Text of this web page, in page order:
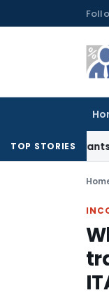
to
TOP STORIES
Warrants Fresh